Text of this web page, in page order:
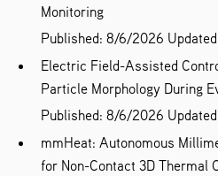
Monitoring
Published: 8/6/2026
Electric Field-Assisted
Particle Morphology During
Published: 8/6/2026
mmHeat: Autonomous
for Non-Contact 3D Thermal